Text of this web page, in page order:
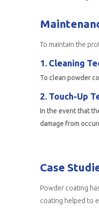
To maintain the
1. Cleaning
To clean powder
2. Touch-Up
In the event that
damage from
Case
Powder coating
coating helped to